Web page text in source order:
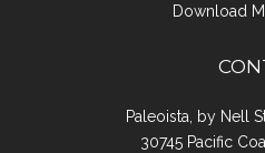
Download
Paleoista, by Nell
30745 Pacific